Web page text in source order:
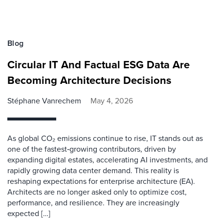
Blog
Circular IT And Factual ESG Data Are
Becoming Architecture Decisions
Stéphane Vanrechem May 4, 2026
As global CO₂ emissions continue to rise, IT stands out as
one of the fastest‑growing contributors, driven by
expanding digital estates, accelerating AI investments, and
rapidly growing data center demand. This reality is
reshaping expectations for enterprise architecture (EA).
Architects are no longer asked only to optimize cost,
performance, and resilience. They are increasingly
expected […]